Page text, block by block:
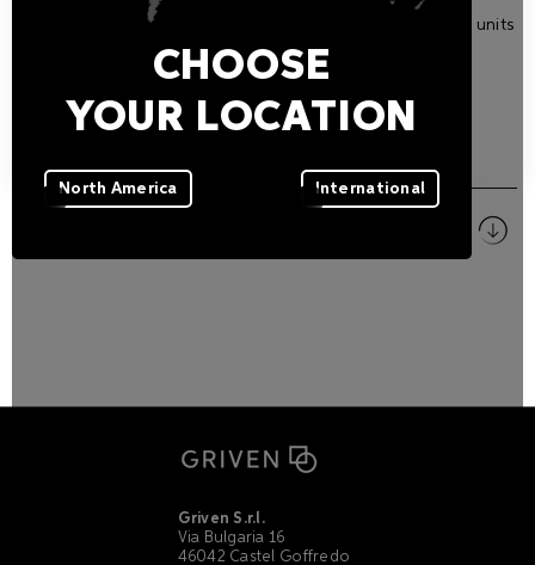
IP20 DALI or 0/1-10V LED driver powering up from 1 to 3 units
Griven S.r.l.
Via Bulgaria 16
46042 Castel Goffredo
CHOOSE
YOUR LOCATION
North America International